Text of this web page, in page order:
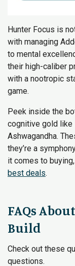
Hunter Focus is
with managing
to mental
their high-caliber
with a nootropic
game.
Peek inside the
cognitive gold like
Ashwagandha.
they’re a
it comes to
best deals.
FAQs
Build
Check out these
questions.